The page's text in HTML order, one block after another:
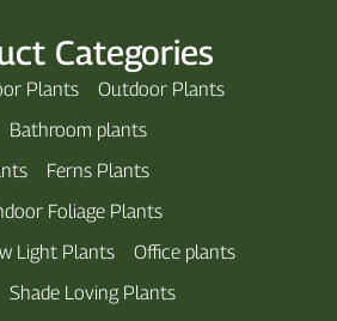
Categories
Plants
Outdoor Plants
Bathroom plants
Ferns Plants
Foliage Plants
Light Plants
Office plants
Shade Loving Plants